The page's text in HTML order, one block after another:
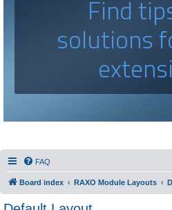
Find
solutions
FAQ
Board index RAXO Module Layouts